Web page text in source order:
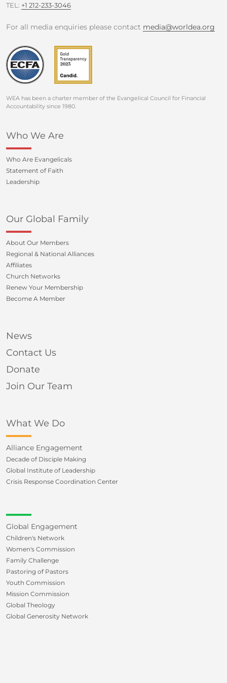
TEL: +1 212-233-3046
For all media enquiries please contact media@worldea.org
WEA has been a charter member of the Evangelical Council for Financial
Accountability since 1980.
Who We Are
Who Are Evangelicals
Statement of Faith
Leadership
Our Global Family
About Our Members
Regional & National Alliances
Affiliates
Church Networks
Renew Your Membership
Become A Member
News
Contact Us
Donate
Join Our Team
What We Do
Alliance Engagement
Decade of Disciple Making
Global Institute of Leadership
Crisis Response Coordination Center
Global Engagement
Children's Network
Women's Commission
Family Challenge
Pastoring of Pastors
Youth Commission
Mission Commission
Global Theology
Global Generosity Network